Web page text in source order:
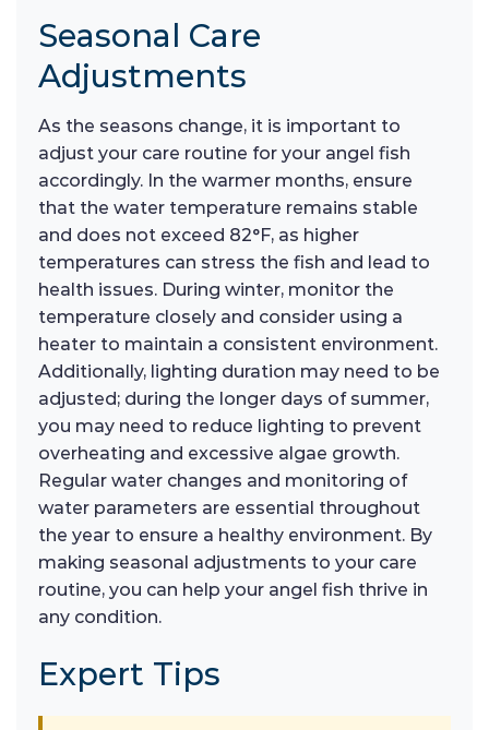
Seasonal Care
Adjustments
As the seasons change, it is important to
adjust your care routine for your angel fish
accordingly. In the warmer months, ensure
that the water temperature remains stable
and does not exceed 82°F, as higher
temperatures can stress the fish and lead to
health issues. During winter, monitor the
temperature closely and consider using a
heater to maintain a consistent environment.
Additionally, lighting duration may need to be
adjusted; during the longer days of summer,
you may need to reduce lighting to prevent
overheating and excessive algae growth.
Regular water changes and monitoring of
water parameters are essential throughout
the year to ensure a healthy environment. By
making seasonal adjustments to your care
routine, you can help your angel fish thrive in
any condition.
Expert Tips